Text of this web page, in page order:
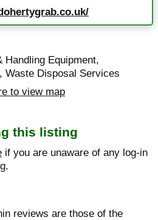
Handling Equipment,
, Waste Disposal Services
to view map
this listing
if you are unaware of any log-in
reviews are those of the